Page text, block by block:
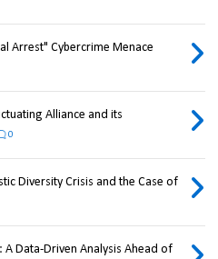
Arrest" Cybercrime Menace
Alliance and its
0
Diversity Crisis and the Case of
Data-Driven Analysis Ahead of